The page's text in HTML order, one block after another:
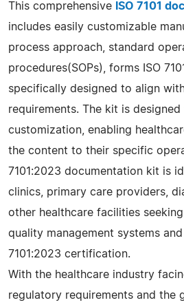
This comprehensive ISO 7101
includes easily customizable
process approach, standard
procedures(SOPs), forms ISO
specifically designed to align
requirements. The kit is
customization, enabling
the content to their specific
7101:2023 documentation kit is
clinics, primary care providers,
other healthcare facilities
quality management systems and
7101:2023 certification.
With the healthcare industry
regulatory requirements and the